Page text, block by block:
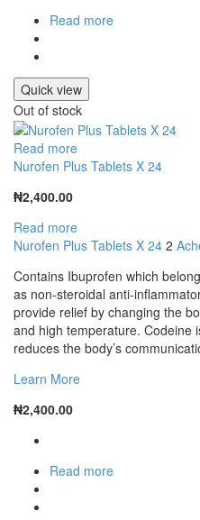
Read more
Quick view
Out of stock
Read more
Nurofen Plus Tablets X 24
₦2,400.00
Read more
Nurofen Plus Tablets X 24 2
Contains Ibuprofen which
as non-steroidal anti-
provide relief by changing the
and high temperature. Codeine
reduces the body’s
Learn More
₦2,400.00
Read more